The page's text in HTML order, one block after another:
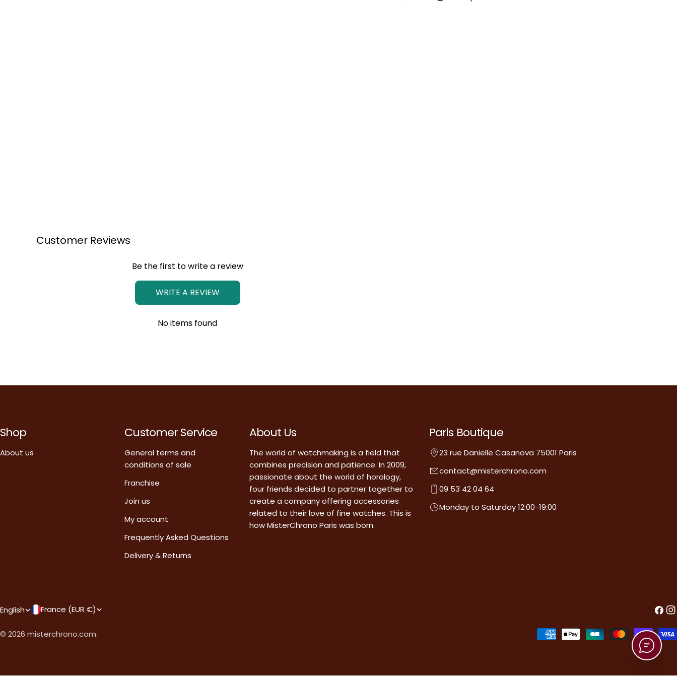
Customer Reviews
Be the first to write a review
WRITE A REVIEW
No items found
Shop
About us
Customer Service
General terms and
conditions of sale
Franchise
Join us
My account
Frequently Asked Questions
Delivery & Returns
About Us
The world of watchmaking is a field that
combines precision and patience. In 2009,
passionate about the world of horology,
four friends decided to partner together to
create a company offering accessories
related to their love of fine watches. This is
how MisterChrono Paris was born.
Paris Boutique
23 rue Danielle Casanova 75001 Paris
contact@misterchrono.com
09 53 42 04 64
Monday to Saturday 12:00-19:00
L
a
English
C
o
France (EUR €)
© 2026 misterchrono.com.
Payment